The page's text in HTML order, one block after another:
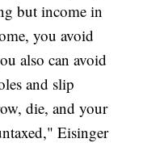
but income in
you avoid
also can avoid
and slip
die, and your
Eisinger